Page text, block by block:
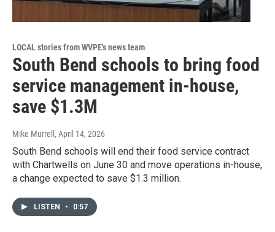
LOCAL stories from WVPE's news team
South Bend schools to bring food
service management in-house,
save $1.3M
Mike Murrell , April 14, 2026
South Bend schools will end their food service contract
with Chartwells on June 30 and move operations in-house,
a change expected to save $1.3 million.
LISTEN • 0:57